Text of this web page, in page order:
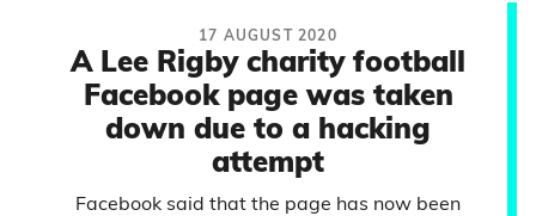
17 AUGUST 2020
A Lee Rigby charity football
Facebook page was taken
down due to a hacking
attempt
Facebook said that the page has now been